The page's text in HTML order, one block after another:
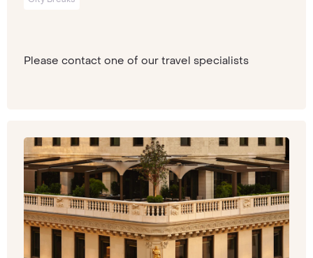
Please contact one of our travel specialists